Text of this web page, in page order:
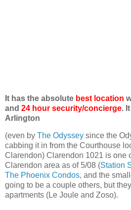
It has the absolute best location
and 24 hour security/concierge.
Arlington
(even by The Odyssey since the
cabbing it in from the Courthouse
Clarendon) Clarendon 1021 is one
Clarendon area as of 5/08 (Station
The Phoenix Condos, and the
going to be a couple others, but
apartments (Le Joule and Zoso).